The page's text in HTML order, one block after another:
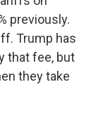
previously.
Trump has
that fee, but
they take